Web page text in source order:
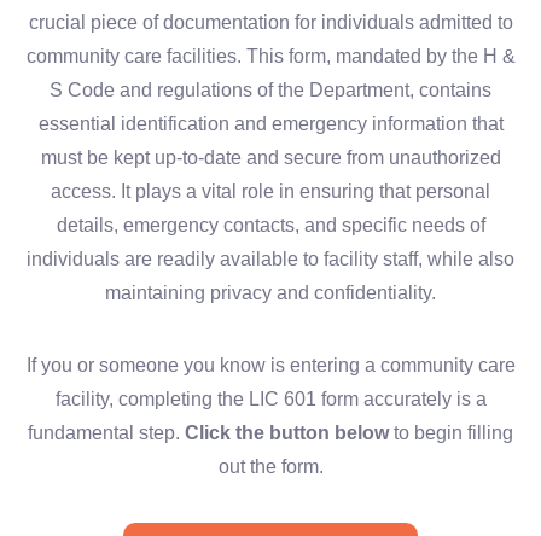
crucial piece of documentation for individuals admitted to
community care facilities. This form, mandated by the H &
S Code and regulations of the Department, contains
essential identification and emergency information that
must be kept up-to-date and secure from unauthorized
access. It plays a vital role in ensuring that personal
details, emergency contacts, and specific needs of
individuals are readily available to facility staff, while also
maintaining privacy and confidentiality.
If you or someone you know is entering a community care
facility, completing the LIC 601 form accurately is a
fundamental step. Click the button belowto begin filling
out the form.